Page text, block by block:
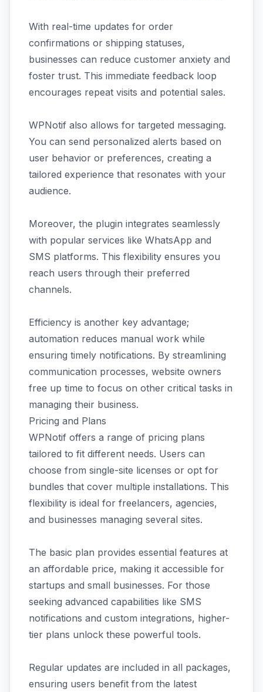
With real-time updates for order
confirmations or shipping statuses,
businesses can reduce customer anxiety and
foster trust. This immediate feedback loop
encourages repeat visits and potential sales.
WPNotif also allows for targeted messaging.
You can send personalized alerts based on
user behavior or preferences, creating a
tailored experience that resonates with your
audience.
Moreover, the plugin integrates seamlessly
with popular services like WhatsApp and
SMS platforms. This flexibility ensures you
reach users through their preferred
channels.
Efficiency is another key advantage;
automation reduces manual work while
ensuring timely notifications. By streamlining
communication processes, website owners
free up time to focus on other critical tasks in
managing their business.
Pricing and Plans
WPNotif offers a range of pricing plans
tailored to fit different needs. Users can
choose from single-site licenses or opt for
bundles that cover multiple installations. This
flexibility is ideal for freelancers, agencies,
and businesses managing several sites.
The basic plan provides essential features at
an affordable price, making it accessible for
startups and small businesses. For those
seeking advanced capabilities like SMS
notifications and custom integrations, higher-
tier plans unlock these powerful tools.
Regular updates are included in all packages,
ensuring users benefit from the latest